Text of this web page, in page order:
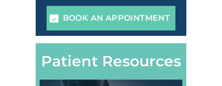
BOOK AN APPOINTMENT
Patient Resources